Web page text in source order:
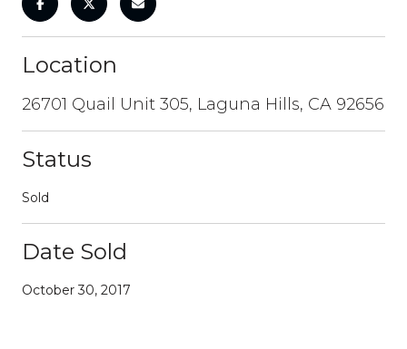
Location
26701 Quail Unit 305, Laguna Hills, CA 92656
Status
Sold
Date Sold
October 30, 2017